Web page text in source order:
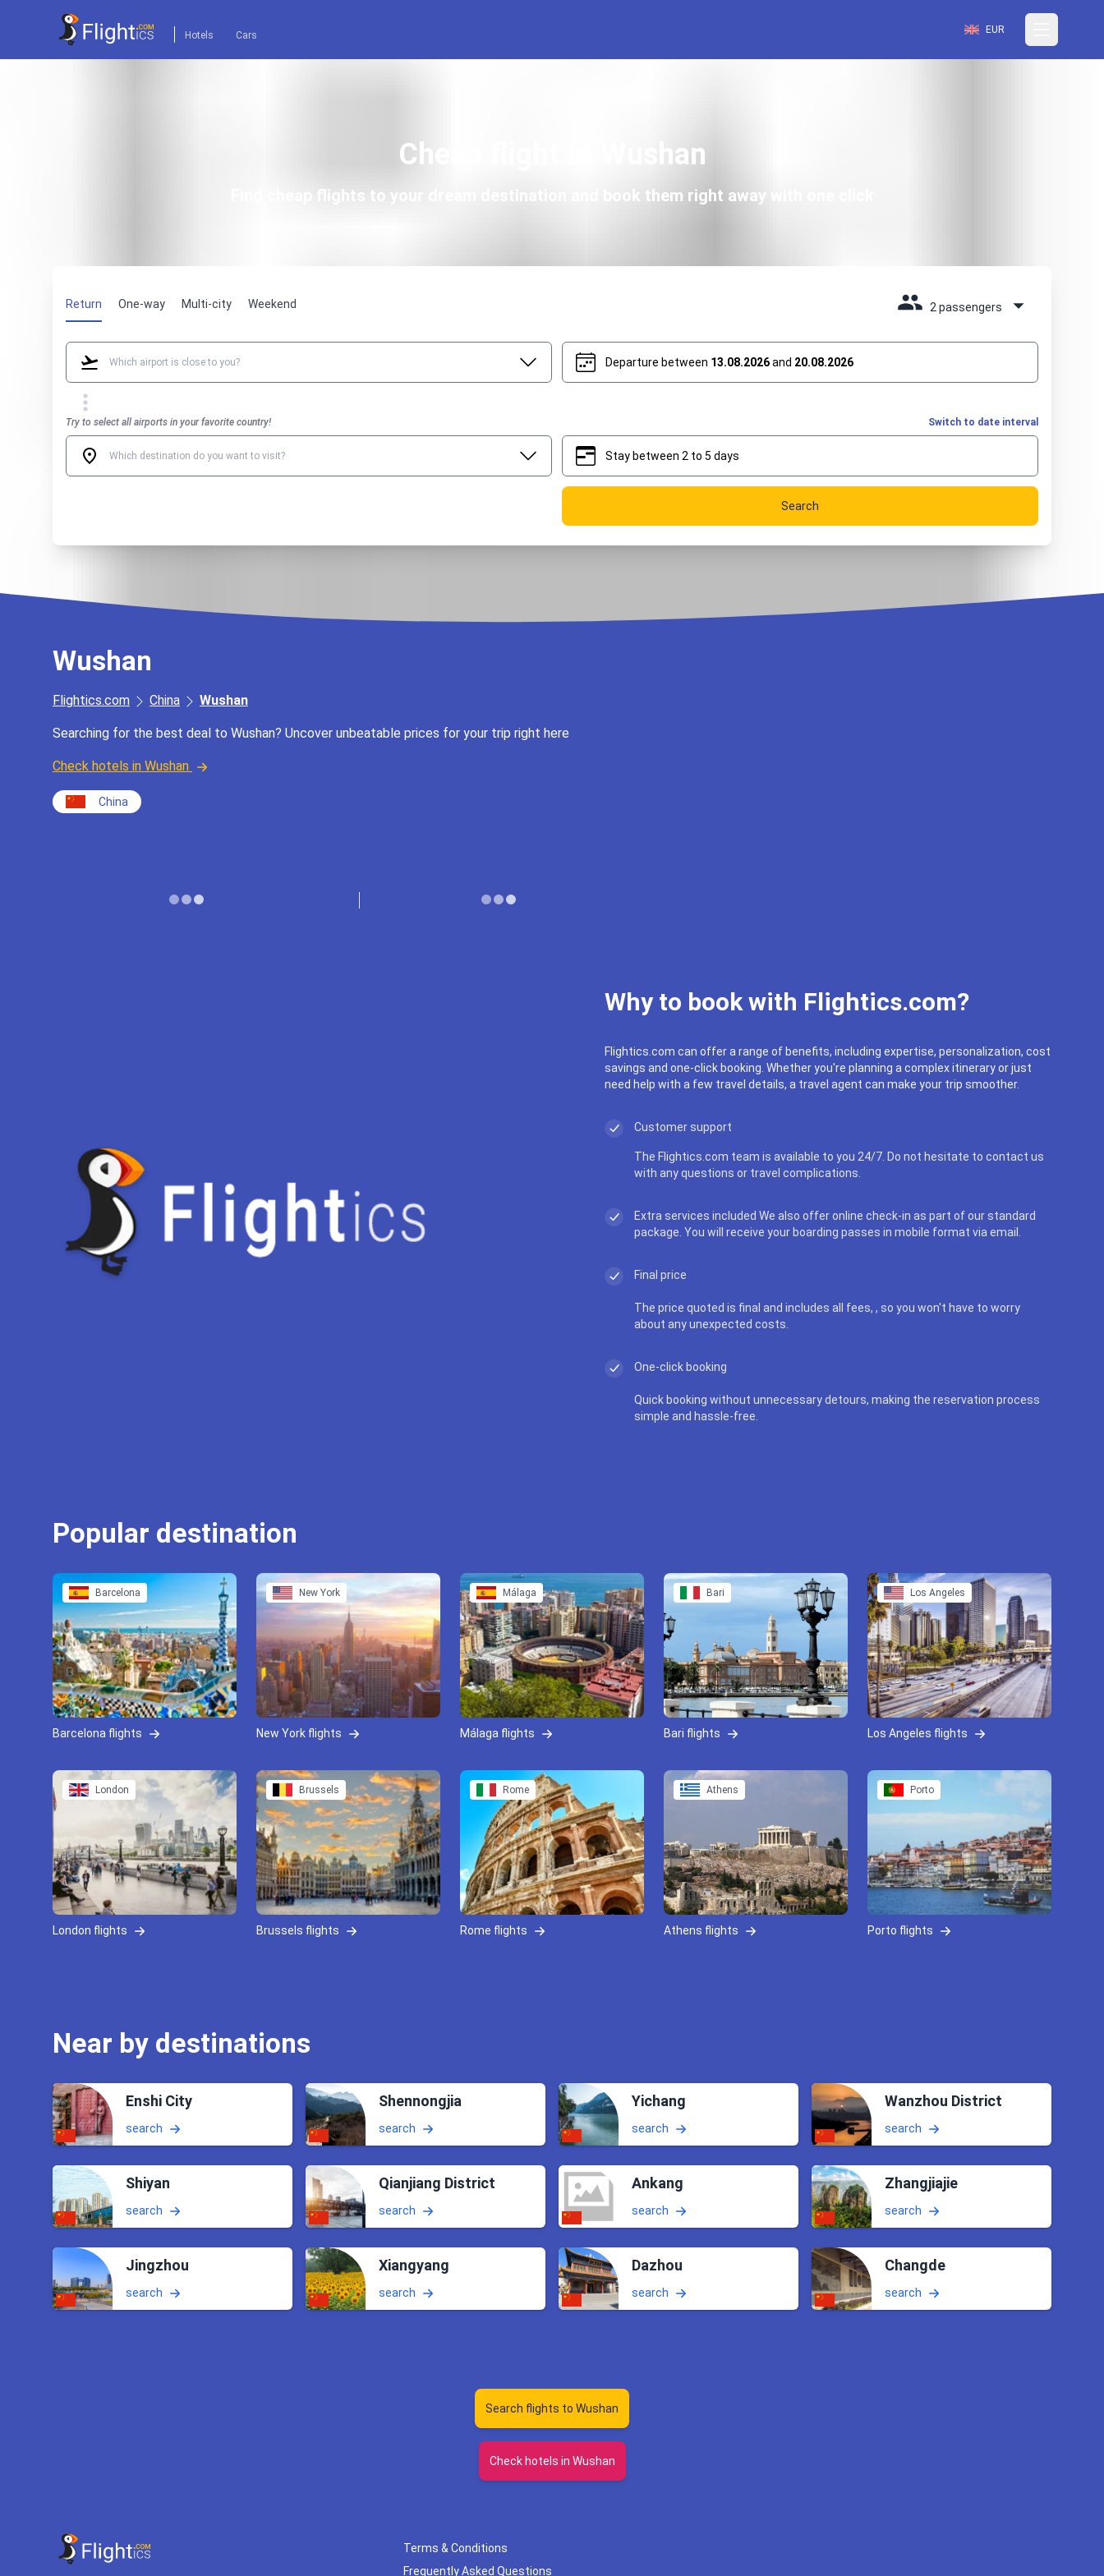
Hotels Cars EUR
Cheap flight to Wushan
Find cheap flights to your dream destination and book them right away with one click
Return One-way Multi-city Weekend 2 passengers
Departure between 13.08.2026and 20.08.2026
Try to select all airports in your favorite country! Switch to date interval
Stay between 2 to 5 days
Search
Wushan
Flightics.com China Wushan
Searching for the best deal to Wushan? Uncover unbeatable prices for your trip right here
Check hotels in Wushan
China
Why to book with Flightics.com?
Flightics.com can offer a range of benefits, including expertise, personalization, cost
savings and one-click booking. Whether you're planning a complex itinerary or just
need help with a few travel details, a travel agent can make your trip smoother.
Customer support
The Flightics.com team is available to you 24/7. Do not hesitate to contact us
with any questions or travel complications.
Extra services included We also offer online check-in as part of our standard
package. You will receive your boarding passes in mobile format via email.
Final price
The price quoted is final and includes all fees, , so you won't have to worry
about any unexpected costs.
One-click booking
Quick booking without unnecessary detours, making the reservation process
simple and hassle-free.
Popular destination
Barcelona
Barcelona flights
New York
New York flights
Málaga
Málaga flights
Bari
Bari flights
Los Angeles
Los Angeles flights
London
London flights
Brussels
Brussels flights
Rome
Rome flights
Athens
Athens flights
Porto
Porto flights
Near by destinations
Enshi City
search
Shennongjia
search
Yichang
search
Wanzhou District
search
Shiyan
search
Qianjiang District
search
Ankang
search
Zhangjiajie
search
Jingzhou
search
Xiangyang
search
Dazhou
search
Changde
search
Search flights to Wushan
Check hotels in Wushan
Terms & Conditions
Frequently Asked Questions